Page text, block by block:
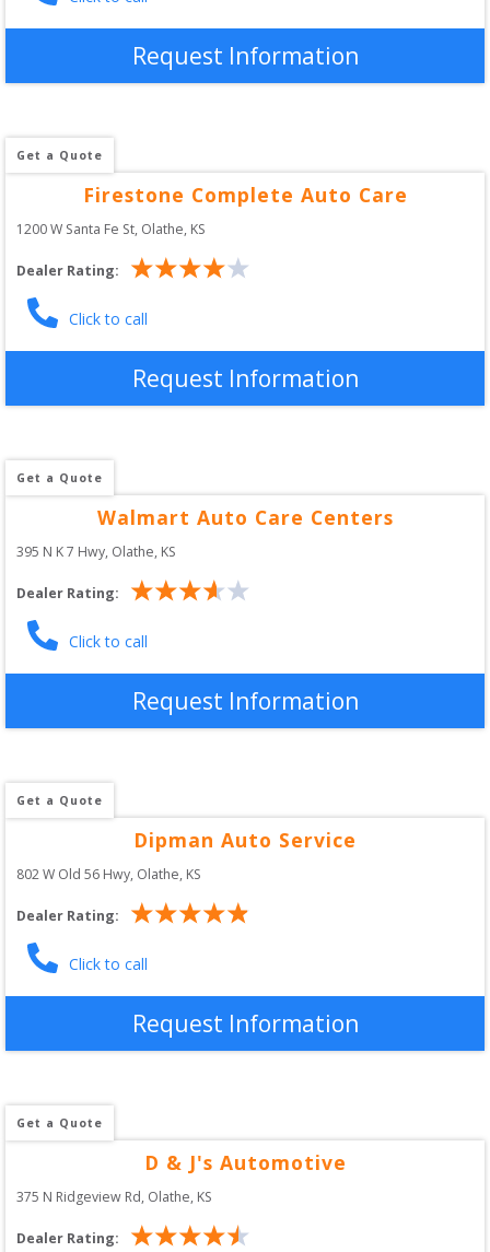
Request Information
Get a Quote
Firestone Complete Auto Care
1200 W Santa Fe St, Olathe, KS
Dealer Rating:
Click to call
Request Information
Get a Quote
Walmart Auto Care Centers
395 N K 7 Hwy, Olathe, KS
Dealer Rating:
Click to call
Request Information
Get a Quote
Dipman Auto Service
802 W Old 56 Hwy, Olathe, KS
Dealer Rating:
Click to call
Request Information
Get a Quote
D & J's Automotive
375 N Ridgeview Rd, Olathe, KS
Dealer Rating: